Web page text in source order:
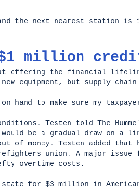
and the next nearest station is
$1 million
offering the financial
equipment, but supply
hand to make sure my
Testen told The
be a gradual draw on a
of money. Testen added
union. A major issue
overtime costs.
for $3 million in